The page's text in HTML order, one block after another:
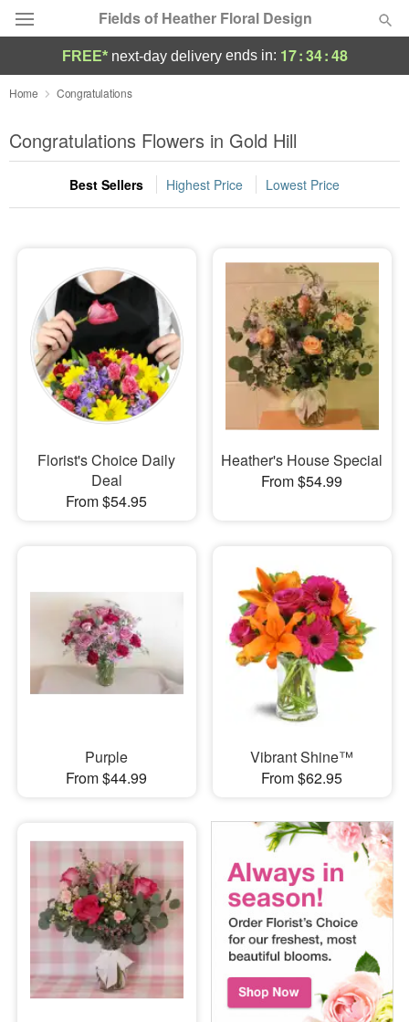
Fields of Heather Floral Design
Deal of the Day
Summer Featured
Occasions
Sympathy and Funeral
Flowers, Plants & Gifts
Our Shop
FREE* next-day deliveryends in: 17:34:47
Home Congratulations
Congratulations Flowers in Gold Hill
Best Sellers Highest Price Lowest Price
Florist's Choice Daily
Deal
From $54.95
Heather's House Special
From $54.99
Purple
From $44.99
Vibrant Shine™
From $62.95